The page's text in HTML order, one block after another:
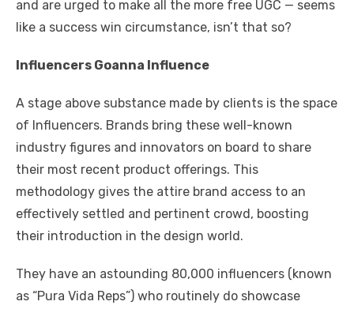
and are urged to make all the more free UGC — seems
like a success win circumstance, isn’t that so?
Influencers Goanna Influence
A stage above substance made by clients is the space
of Influencers. Brands bring these well-known
industry figures and innovators on board to share
their most recent product offerings. This
methodology gives the attire brand access to an
effectively settled and pertinent crowd, boosting
their introduction in the design world.
They have an astounding 80,000 influencers (known
as “Pura Vida Reps”) who routinely do showcase